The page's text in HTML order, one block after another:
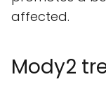
affected.
Mody2